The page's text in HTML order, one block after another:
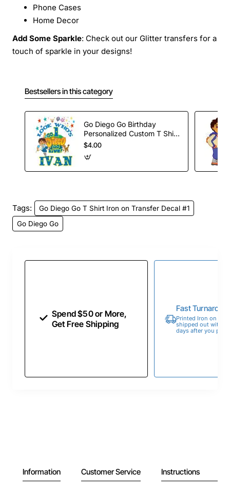
Phone Cases
Home Decor
Add Some Sparkle: Check out our Glitter transfers for a
touch of sparkle in your designs!
Bestsellers in this category
Go Diego Go Birthday
Personalized Custom T Shirt
Iron on Transfer Decal #80
$4.00
Tags:
Go Diego Go T Shirt Iron on Transfer Decal #1
Go Diego Go
Spend $50 or More,
Get Free Shipping
Fast
Printed Iron on
shipped out within
days after you
Information Customer Service Instructions